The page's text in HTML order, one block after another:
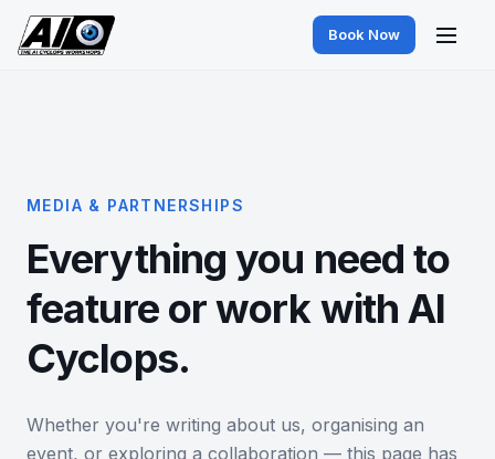
Book Now
MEDIA & PARTNERSHIPS
Everything you need to
feature or work with AI
Cyclops.
Whether you're writing about us, organising an
event, or exploring a collaboration — this page has